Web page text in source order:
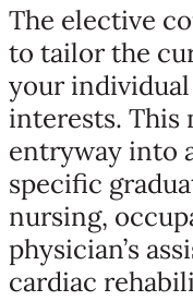
The elective
to tailor the
your individual
interests. This
entryway into
specific
nursing,
physician’s
cardiac